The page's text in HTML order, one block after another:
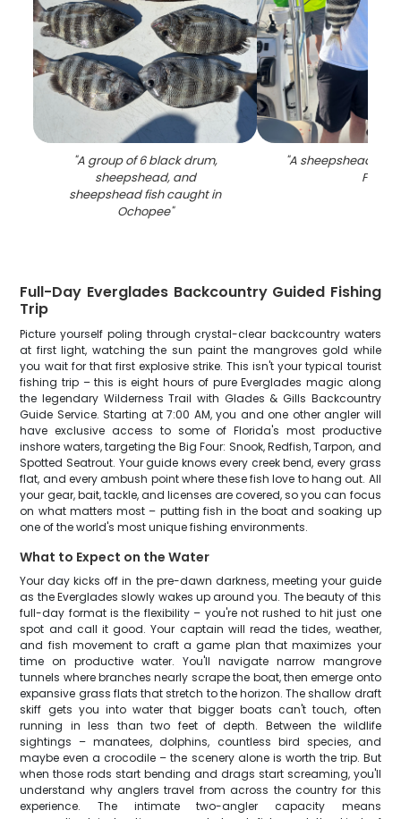
"A group of 6 black drum,
sheepshead, and
sheepshead fish caught in
Ochopee"
"A sheepshead fish
FL
Full-Day Everglades Backcountry Guided Fishing
Trip
Picture yourself poling through crystal-clear backcountry waters
at first light, watching the sun paint the mangroves gold while
you wait for that first explosive strike. This isn't your typical tourist
fishing trip – this is eight hours of pure Everglades magic along
the legendary Wilderness Trail with Glades & Gills Backcountry
Guide Service. Starting at 7:00 AM, you and one other angler will
have exclusive access to some of Florida's most productive
inshore waters, targeting the Big Four: Snook, Redfish, Tarpon, and
Spotted Seatrout. Your guide knows every creek bend, every grass
flat, and every ambush point where these fish love to hang out. All
your gear, bait, tackle, and licenses are covered, so you can focus
on what matters most – putting fish in the boat and soaking up
one of the world's most unique fishing environments.
What to Expect on the Water
Your day kicks off in the pre-dawn darkness, meeting your guide
as the Everglades slowly wakes up around you. The beauty of this
full-day format is the flexibility – you're not rushed to hit just one
spot and call it good. Your captain will read the tides, weather,
and fish movement to craft a game plan that maximizes your
time on productive water. You'll navigate narrow mangrove
tunnels where branches nearly scrape the boat, then emerge onto
expansive grass flats that stretch to the horizon. The shallow draft
skiff gets you into water that bigger boats can't touch, often
running in less than two feet of depth. Between the wildlife
sightings – manatees, dolphins, countless bird species, and
maybe even a crocodile – the scenery alone is worth the trip. But
when those rods start bending and drags start screaming, you'll
understand why anglers travel from across the country for this
experience. The intimate two-angler capacity means